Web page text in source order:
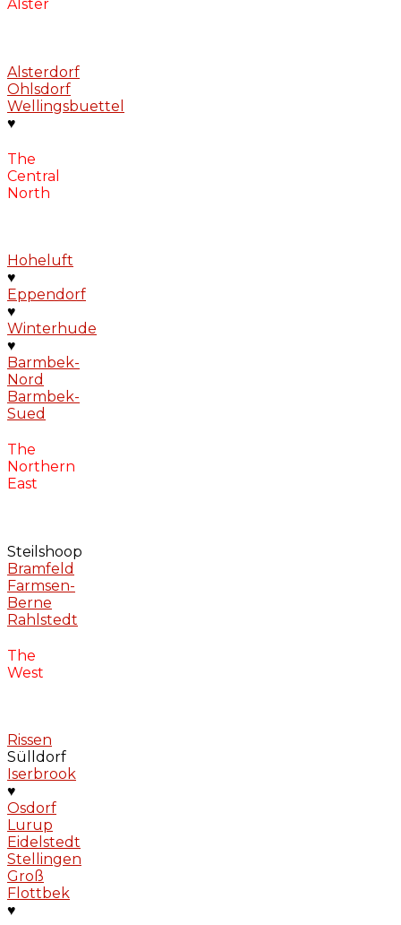
Alster
Alsterdorf
Ohlsdorf
Wellingsbuettel
♥
The
Central
North
Hoheluft
♥
Eppendorf
♥
Winterhude
♥
Barmbek-
Nord
Barmbek-
Sued
The
Northern
East
Steilshoop
Bramfeld
Farmsen-
Berne
Rahlstedt
The
West
Rissen
Sülldorf
Iserbrook
♥
Osdorf
Lurup
Eidelstedt
Stellingen
Groß
Flottbek
♥